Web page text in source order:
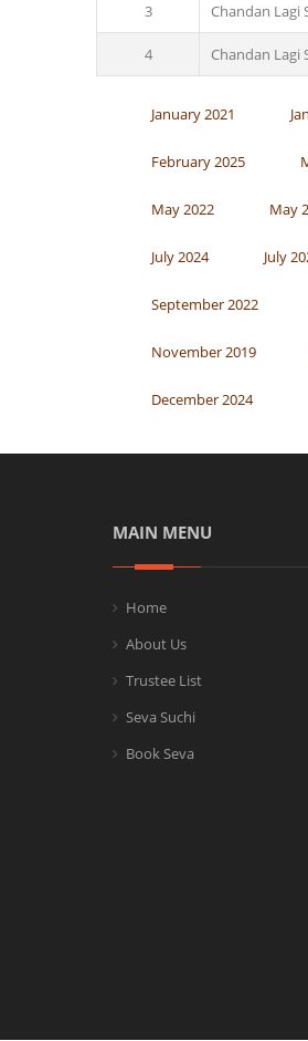
3 Chandan Lagi
4 Chandan Lagi
January 2021
February 2025
May 2022 May
July 2024 July
September 2022
November 2019
December 2024
MAIN MENU
Home
About Us
Trustee List
Seva Suchi
Book Seva